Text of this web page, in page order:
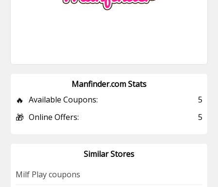
Manfinder.com Stats
🔥 Available Coupons: 5
🎁 Online Offers: 5
Similar Stores
Milf Play coupons